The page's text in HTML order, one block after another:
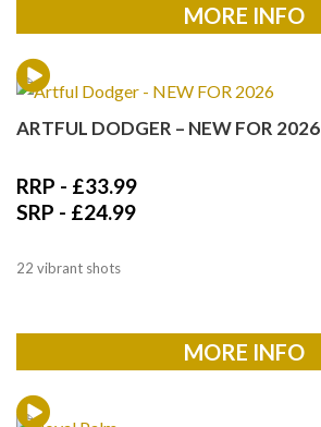
MORE INFO
ARTFUL DODGER – NEW FOR 2026
RRP - £33.99
SRP - £24.99
22 vibrant shots
MORE INFO